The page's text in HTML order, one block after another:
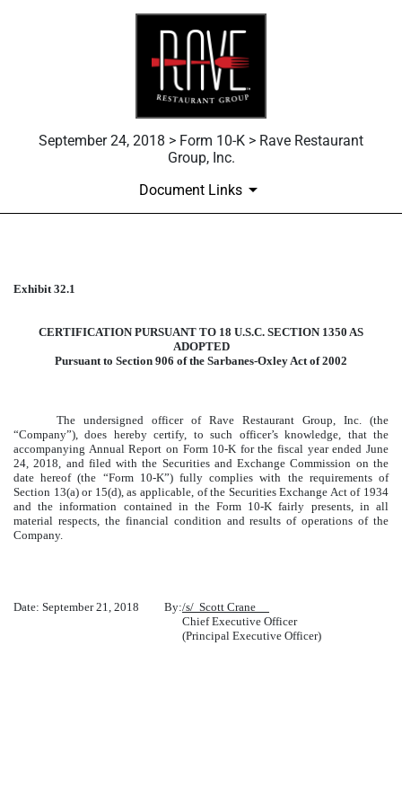
September 24, 2018 > Form 10-K > Rave Restaurant
Group, Inc.
Document Links
Published on September 24, 2018
Exhibit 32.1
CERTIFICATION PURSUANT TO 18 U.S.C. SECTION 1350 AS
ADOPTED
Pursuant to Section 906 of the Sarbanes-Oxley Act of 2002
The undersigned officer of Rave Restaurant Group, Inc. (the
“Company”), does hereby certify, to such officer’s knowledge, that the
accompanying Annual Report on Form 10-K for the fiscal year ended June
24, 2018, and filed with the Securities and Exchange Commission on the
date hereof (the “Form 10-K”) fully complies with the requirements of
Section 13(a) or 15(d), as applicable, of the Securities Exchange Act of 1934
and the information contained in the Form 10-K fairly presents, in all
material respects, the financial condition and results of operations of the
Company.
Date: September 21, 2018 By:/s/ Scott Crane
Chief Executive Officer
(Principal Executive Officer)